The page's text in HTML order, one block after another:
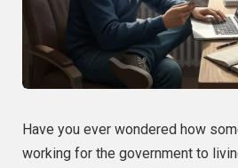
Have you ever wondered how
working for the government to